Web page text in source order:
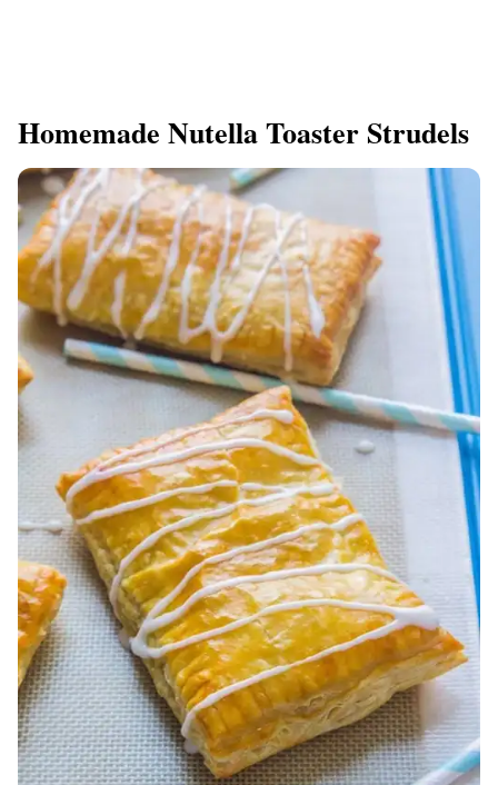
Homemade Nutella Toaster Strudels